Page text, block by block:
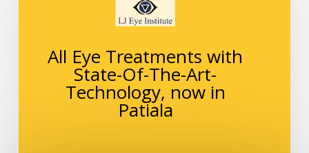
All Eye Treatments with
State-Of-The-Art-
Technology, now in
Patiala